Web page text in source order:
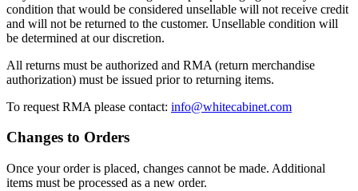
condition that would be considered unsellable will not receive credit
and will not be returned to the customer. Unsellable condition will
be determined at our discretion.
All returns must be authorized and RMA (return merchandise
authorization) must be issued prior to returning items.
To request RMA please contact: info@whitecabinet.com
Changes to Orders
Once your order is placed, changes cannot be made. Additional
items must be processed as a new order.